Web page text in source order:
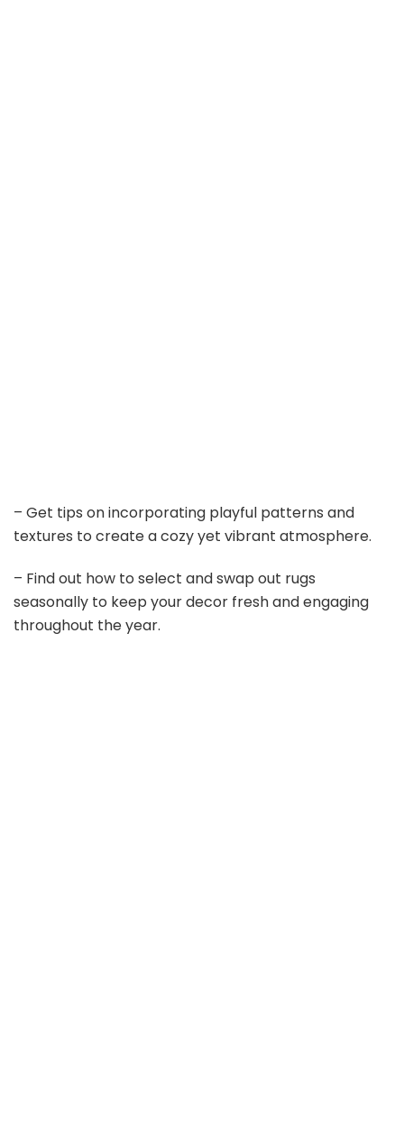
– Get tips on incorporating playful patterns and
textures to create a cozy yet vibrant atmosphere.
– Find out how to select and swap out rugs
seasonally to keep your decor fresh and engaging
throughout the year.